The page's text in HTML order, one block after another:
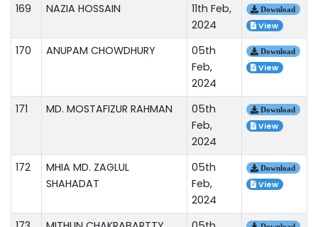
169 NAZIA HOSSAIN
11th Feb,
2024
Download
View
170 ANUPAM CHOWDHURY
05th
Feb,
2024
Download
View
171 MD. MOSTAFIZUR RAHMAN
05th
Feb,
2024
Download
View
172
MHIA MD. ZAGLUL
SHAHADAT
05th
Feb,
2024
Download
View